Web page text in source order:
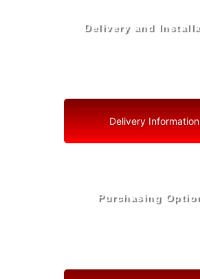
Delivery and
Delivery Information
Purchasing